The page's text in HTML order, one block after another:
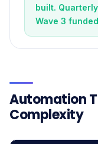
built.
Wave 3
Automation
Complexity